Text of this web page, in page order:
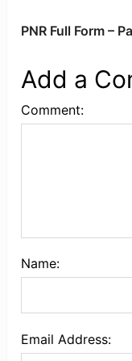
PNR Full Form –
Add a
Comment:
Name:
Email Address: